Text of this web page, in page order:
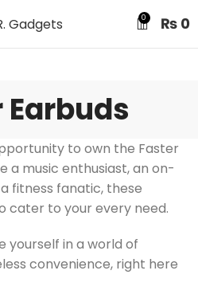
0 ₨ 0
Earbuds
to own the Faster
a music enthusiast, an on-
fitness fanatic, these
cater to your every need.
yourself in a world of
convenience, right here
TO 40% OFF - SPECIAL SALE